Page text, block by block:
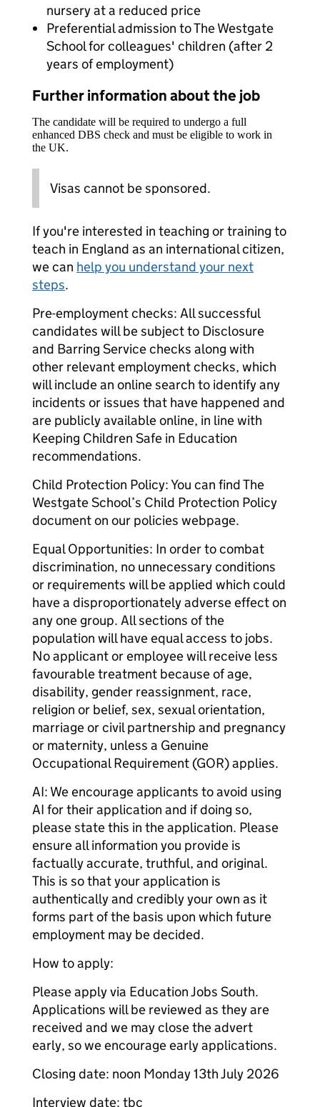
nursery at a reduced price
Preferential admission to The Westgate
School for colleagues' children (after 2
years of employment)
Further information about the job
The candidate will be required to undergo a full
enhanced DBS check and must be eligible to work in
the UK.
Visas cannot be sponsored.
If you're interested in teaching or training to
teach in England as an international citizen,
we can help you understand your next
steps.
Pre-employment checks: All successful
candidates will be subject to Disclosure
and Barring Service checks along with
other relevant employment checks, which
will include an online search to identify any
incidents or issues that have happened and
are publicly available online, in line with
Keeping Children Safe in Education
recommendations.
Child Protection Policy: You can find The
Westgate School’s Child Protection Policy
document on our policies webpage.
Equal Opportunities: In order to combat
discrimination, no unnecessary conditions
or requirements will be applied which could
have a disproportionately adverse effect on
any one group. All sections of the
population will have equal access to jobs.
No applicant or employee will receive less
favourable treatment because of age,
disability, gender reassignment, race,
religion or belief, sex, sexual orientation,
marriage or civil partnership and pregnancy
or maternity, unless a Genuine
Occupational Requirement (GOR) applies.
AI: We encourage applicants to avoid using
AI for their application and if doing so,
please state this in the application. Please
ensure all information you provide is
factually accurate, truthful, and original.
This is so that your application is
authentically and credibly your own as it
forms part of the basis upon which future
employment may be decided.
How to apply:
Please apply via Education Jobs South.
Applications will be reviewed as they are
received and we may close the advert
early, so we encourage early applications.
Closing date: noon Monday 13th July 2026
Interview date: tbc